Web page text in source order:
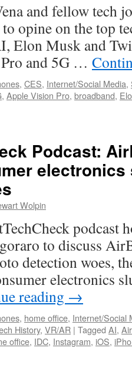
and fellow tech
opine on the top
Elon Musk and
and 5G …
, CES, Internet/Social Media,
, Apple Vision Pro, broadband,
Podcast:
electronics
Wolpin
podcast
to discuss
detection woes,
electronics
reading →
, home office, Internet/Social
History, VR/AR | Tagged AI,
office, IDC, Instagram, iOS,